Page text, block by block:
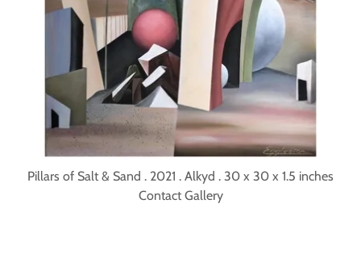
Pillars of Salt & Sand . 2021 . Alkyd . 30 x 30 x 1.5 inches
Contact Gallery